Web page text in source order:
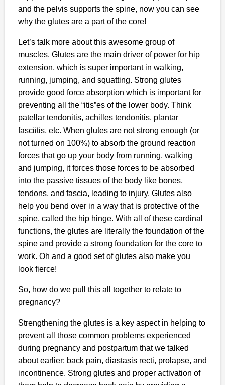
and the pelvis supports the spine, now you can see
why the glutes are a part of the core!
Let’s talk more about this awesome group of
muscles. Glutes are the main driver of power for hip
extension, which is super important in walking,
running, jumping, and squatting. Strong glutes
provide good force absorption which is important for
preventing all the “itis”es of the lower body. Think
patellar tendonitis, achilles tendonitis, plantar
fasciitis, etc. When glutes are not strong enough (or
not turned on 100%) to absorb the ground reaction
forces that go up your body from running, walking
and jumping, it forces those forces to be absorbed
into the passive tissues of the body like bones,
tendons, and fascia, leading to injury. Glutes also
help you bend over in a way that is protective of the
spine, called the hip hinge. With all of these cardinal
functions, the glutes are literally the foundation of the
spine and provide a strong foundation for the core to
work. Oh and a good set of glutes also make you
look fierce!
So, how do we pull this all together to relate to
pregnancy?
Strengthening the glutes is a key aspect in helping to
prevent all those common problems experienced
during pregnancy and postpartum that we talked
about earlier: back pain, diastasis recti, prolapse, and
incontinence. Strong glutes and proper activation of